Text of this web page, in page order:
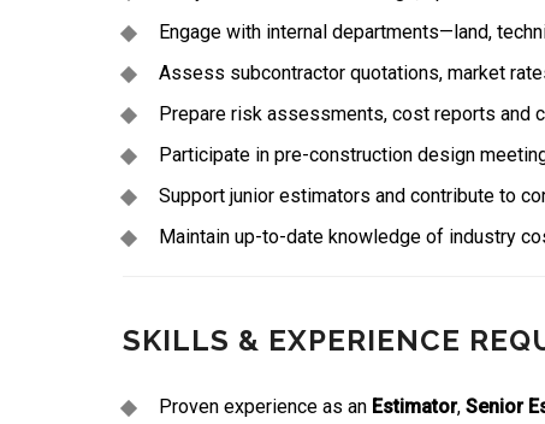
Engage with internal departments—land,
Assess subcontractor quotations, market
Prepare risk assessments, cost reports and
Participate in pre-construction design
Support junior estimators and contribute to
Maintain up-to-date knowledge of industry
SKILLS & EXPERIENCE
Proven experience as an Estimator, Senior